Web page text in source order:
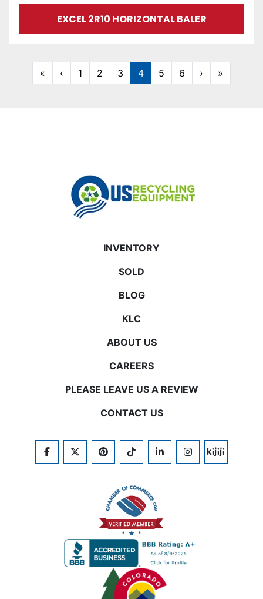
EXCEL 2R10 HORIZONTAL BALER
« ‹ 1 2 3 4 5 6 › »
INVENTORY
SOLD
BLOG
KLC
ABOUT US
CAREERS
PLEASE LEAVE US A REVIEW
CONTACT US
FACEBOOKTWITTERPINTERESTTIKTOKLINKEDININSTAGRAM
KIJIJI